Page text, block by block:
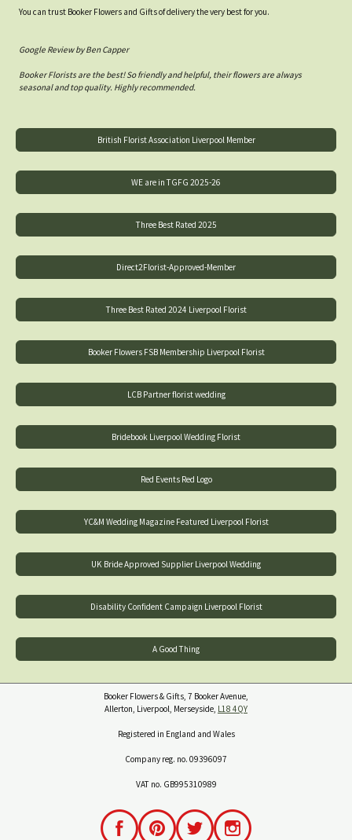
You can trust Booker Flowers and Gifts of delivery the very best for you.
Google Review by Ben Capper
Booker Florists are the best! So friendly and helpful, their flowers are always
seasonal and top quality. Highly recommended.
British Florist Association Liverpool Member
WE are in TGFG 2025-26
Three Best Rated 2025
Direct2Florist-Approved-Member
Three Best Rated 2024 Liverpool Florist
Booker Flowers FSB Membership Liverpool Florist
LCB Partner florist wedding
Bridebook Liverpool Wedding Florist
Red Events Red Logo
YC&M Wedding Magazine Featured Liverpool Florist
UK Bride Approved Supplier Liverpool Wedding
Disability Confident Campaign Liverpool Florist
A Good Thing
Booker Flowers & Gifts, 7 Booker Avenue,
Allerton, Liverpool, Merseyside, L18 4QY
Registered in England and Wales
Company reg. no. 09396097
VAT no. GB995310989